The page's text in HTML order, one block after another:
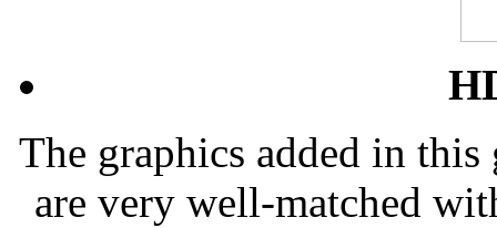
The graphics added in
are very well-matched